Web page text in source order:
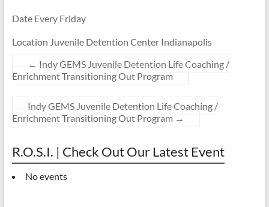
Date Every Friday
Location Juvenile Detention Center Indianapolis
← Indy GEMS Juvenile Detention Life Coaching /
Enrichment Transitioning Out Program
Indy GEMS Juvenile Detention Life Coaching /
Enrichment Transitioning Out Program →
R.O.S.I. | Check Out Our Latest Event
No events